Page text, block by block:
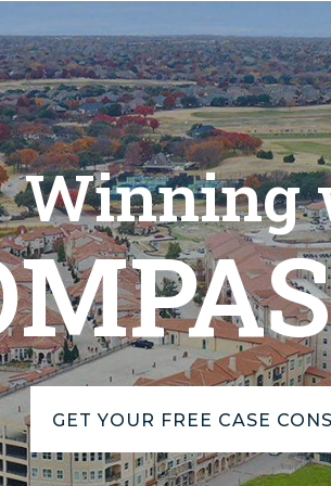
Winning
GET YOUR FREE CASE